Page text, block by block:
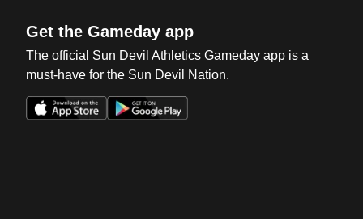
Get the Gameday app
The official Sun Devil Athletics Gameday app is a
must-have for the Sun Devil Nation.